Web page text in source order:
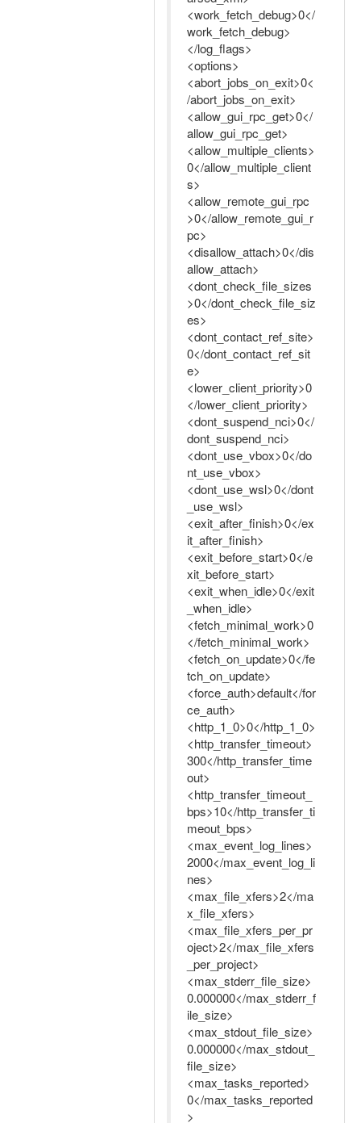
<work_fetch_debug>0</
work_fetch_debug>
</log_flags>
<options>
<abort_jobs_on_exit>0<
/abort_jobs_on_exit>
<allow_gui_rpc_get>0</
allow_gui_rpc_get>
<allow_multiple_clients>
0</allow_multiple_client
s>
<allow_remote_gui_rpc
>0</allow_remote_gui_r
pc>
<disallow_attach>0</dis
allow_attach>
<dont_check_file_sizes
>0</dont_check_file_siz
es>
<dont_contact_ref_site>
0</dont_contact_ref_sit
e>
<lower_client_priority>0
</lower_client_priority>
<dont_suspend_nci>0</
dont_suspend_nci>
<dont_use_vbox>0</do
nt_use_vbox>
<dont_use_wsl>0</dont
_use_wsl>
<exit_after_finish>0</ex
it_after_finish>
<exit_before_start>0</e
xit_before_start>
<exit_when_idle>0</exit
_when_idle>
<fetch_minimal_work>0
</fetch_minimal_work>
<fetch_on_update>0</fe
tch_on_update>
<force_auth>default</for
ce_auth>
<http_1_0>0</http_1_0>
<http_transfer_timeout>
300</http_transfer_time
out>
<http_transfer_timeout_
bps>10</http_transfer_ti
meout_bps>
<max_event_log_lines>
2000</max_event_log_li
nes>
<max_file_xfers>2</ma
x_file_xfers>
<max_file_xfers_per_pr
oject>2</max_file_xfers
_per_project>
<max_stderr_file_size>
0.000000</max_stderr_f
ile_size>
<max_stdout_file_size>
0.000000</max_stdout_
file_size>
<max_tasks_reported>
0</max_tasks_reported
>